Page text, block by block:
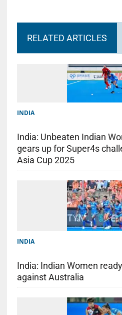
RELATED ARTICLES
INDIA
India: Unbeaten Indian
gears up for Super4s
Asia Cup 2025
INDIA
India: Indian Women
against Australia